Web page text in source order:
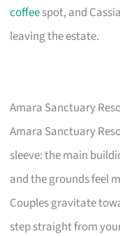
coffeespot, and
leaving the estate.
Amara Sanctuary
Amara Sanctuary
sleeve: the main
and the grounds feel
Couples gravitate
step straight from